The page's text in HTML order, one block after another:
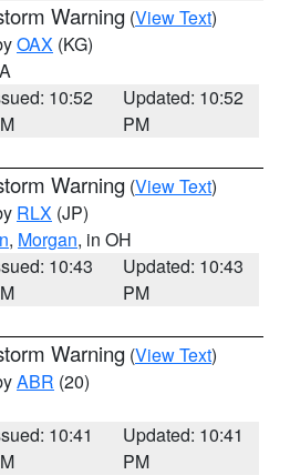
Warning (View Text)
OAX (KG)
10:52
Updated: 10:52
PM
Warning (View Text)
RLX (JP)
, Morgan, in OH
10:43
Updated: 10:43
PM
Warning (View Text)
ABR (20)
10:41
Updated: 10:41
PM